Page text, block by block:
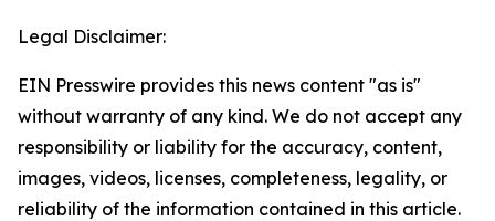
Legal Disclaimer:
EIN Presswire provides this news content "as is"
without warranty of any kind. We do not accept any
responsibility or liability for the accuracy, content,
images, videos, licenses, completeness, legality, or
reliability of the information contained in this article.